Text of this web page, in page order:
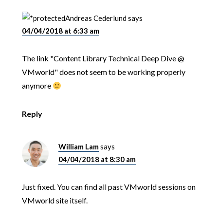
Andreas Cederlundsays
04/04/2018 at 6:33 am
The link "Content Library Technical Deep Dive @
VMworld" does not seem to be working properly
anymore
Reply
William Lamsays
04/04/2018 at 8:30 am
Just fixed. You can find all past VMworld sessions on
VMworld site itself.